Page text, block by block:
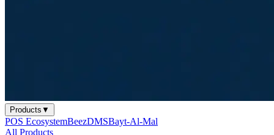
Products ▼
POS EcosystemBeezDMSBayt-Al-Mal
All Products